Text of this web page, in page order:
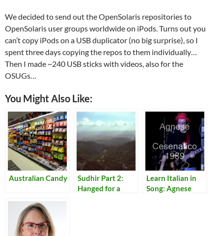
We decided to send out the OpenSolaris repositories to
OpenSolaris user groups worldwide on iPods. Turns out you
can’t copy iPods on a USB duplicator (no big surprise), so I
spent three days copying the repos to them individually…
Then I made ~240 USB sticks with videos, also for the
OSUGs…
You Might Also Like:
Australian Candy
Sudhir Part 2:
Hanged for a
Learn Italian in
Song: Agnese